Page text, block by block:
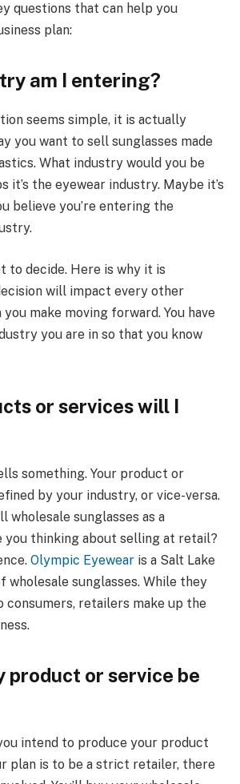
questions that can help you
plan:
am I entering?
seems simple, it is actually
you want to sell sunglasses made
What industry would you be
it’s the eyewear industry. Maybe it’s
believe you’re entering the
to decide. Here is why it is
will impact every other
make moving forward. You have
you are in so that you know
or services will I
something. Your product or
by your industry, or vice-versa.
wholesale sunglasses as a
you thinking about selling at retail?
Olympic Eyewear is a Salt Lake
sunglasses. While they
consumers, retailers make up the
product or service be
intend to produce your product
plan is to be a strict retailer, there